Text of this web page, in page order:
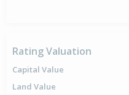
Rating Valuation
Capital Value
Land Value